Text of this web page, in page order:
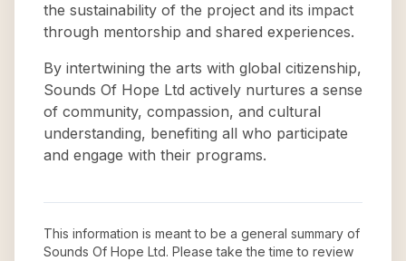
the sustainability of the project and its impact
through mentorship and shared experiences.
By intertwining the arts with global citizenship,
Sounds Of Hope Ltd actively nurtures a sense
of community, compassion, and cultural
understanding, benefiting all who participate
and engage with their programs.
This information is meant to be a general summary of
Sounds Of Hope Ltd. Please take the time to review